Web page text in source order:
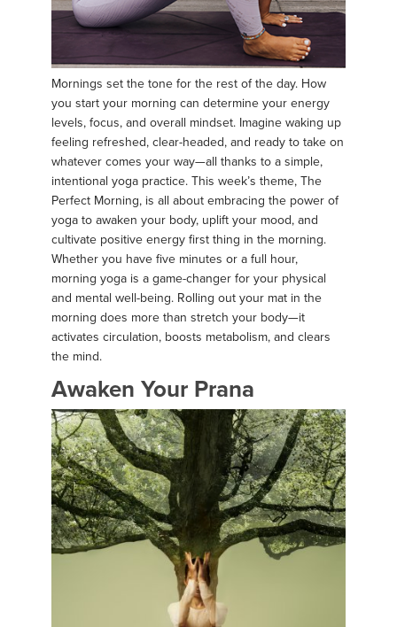
Mornings set the tone for the rest of the day. How
you start your morning can determine your energy
levels, focus, and overall mindset. Imagine waking up
feeling refreshed, clear-headed, and ready to take on
whatever comes your way—all thanks to a simple,
intentional yoga practice. This week’s theme, The
Perfect Morning, is all about embracing the power of
yoga to awaken your body, uplift your mood, and
cultivate positive energy first thing in the morning.
Whether you have five minutes or a full hour,
morning yoga is a game-changer for your physical
and mental well-being. Rolling out your mat in the
morning does more than stretch your body—it
activates circulation, boosts metabolism, and clears
the mind.
Awaken Your Prana